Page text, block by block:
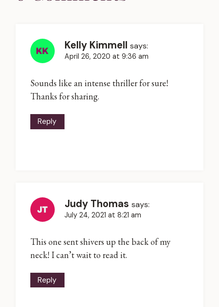
Kelly Kimmell says:
April 26, 2020 at 9:36 am
Sounds like an intense thriller for sure!
Thanks for sharing.
Reply
Judy Thomas says:
July 24, 2021 at 8:21 am
This one sent shivers up the back of my
neck! I can’t wait to read it.
Reply